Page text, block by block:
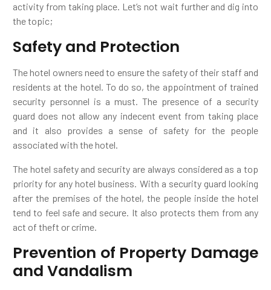
activity from taking place. Let’s not wait further and dig into
the topic;
Safety and Protection
The hotel owners need to ensure the safety of their staff and
residents at the hotel. To do so, the appointment of trained
security personnel is a must. The presence of a security
guard does not allow any indecent event from taking place
and it also provides a sense of safety for the people
associated with the hotel.
The hotel safety and security are always considered as a top
priority for any hotel business. With a security guard looking
after the premises of the hotel, the people inside the hotel
tend to feel safe and secure. It also protects them from any
act of theft or crime.
Prevention of Property Damage
and Vandalism